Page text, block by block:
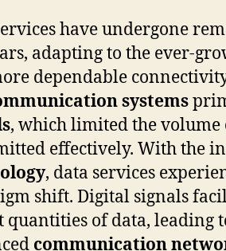
have undergone
adapting to the ever-
dependable
systems
, which limited the volume
effectively. With the
, data services
shift. Digital signals
quantities of data, leading
communication